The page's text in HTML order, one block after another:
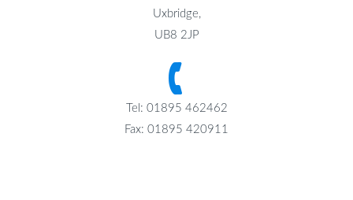
Uxbridge,
UB8 2JP
Tel: 01895 462462
Fax: 01895 420911